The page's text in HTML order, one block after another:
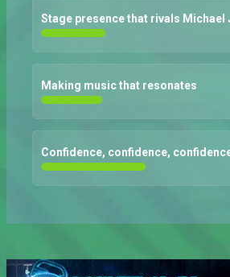
Stage presence that rivals Michael
Making music that resonates
Confidence, confidence,